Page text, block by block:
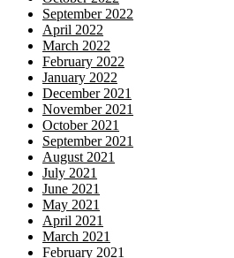
September 2022
April 2022
March 2022
February 2022
January 2022
December 2021
November 2021
October 2021
September 2021
August 2021
July 2021
June 2021
May 2021
April 2021
March 2021
February 2021